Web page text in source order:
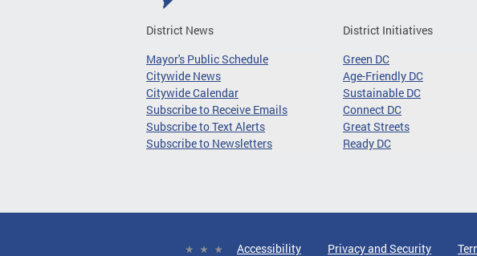
District News
Mayor's Public Schedule
Citywide News
Citywide Calendar
Subscribe to Receive Emails
Subscribe to Text Alerts
Subscribe to Newsletters
District Initiatives
Green DC
Age-Friendly DC
Sustainable DC
Connect DC
Great Streets
Ready DC
Accessibility Privacy and Security